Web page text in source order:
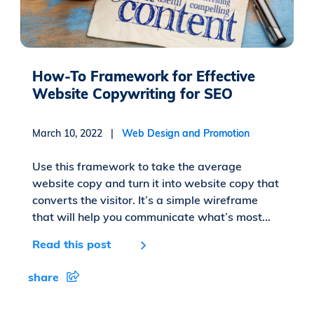
How-To Framework for Effective
Website Copywriting for SEO
March 10, 2022 |Web Design and Promotion
Use this framework to take the average
website copy and turn it into website copy that
converts the visitor. It’s a simple wireframe
that will help you communicate what’s most...
Read this post
share